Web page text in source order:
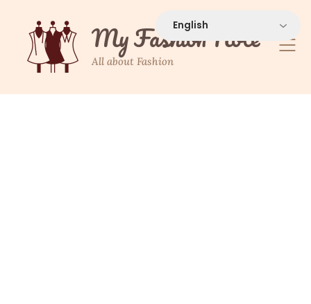
content
My Fashion Note
All about Fashion